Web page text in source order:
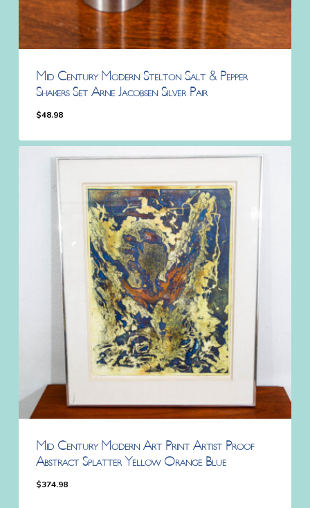
Mid Century Modern Stelton Salt & Pepper
Shakers Set Arne Jacobsen Silver Pair
$48.98
Mid Century Modern Art Print Artist Proof
Abstract Splatter Yellow Orange Blue
$374.98